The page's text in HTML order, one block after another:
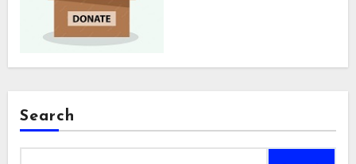
Search